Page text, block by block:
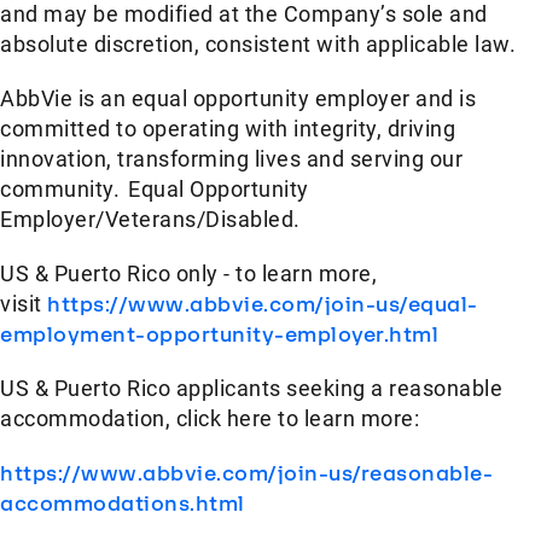
and may be modified at the Company’s sole and
absolute discretion, consistent with applicable law.
AbbVie is an equal opportunity employer and is
committed to operating with integrity, driving
innovation, transforming lives and serving our
community. Equal Opportunity
Employer/Veterans/Disabled.
US & Puerto Rico only - to learn more,
visit https://www.abbvie.com/join-us/equal-
employment-opportunity-employer.html
US & Puerto Rico applicants seeking a reasonable
accommodation, click here to learn more:
https://www.abbvie.com/join-us/reasonable-
accommodations.html